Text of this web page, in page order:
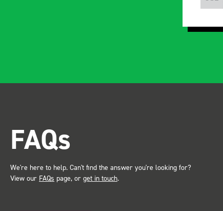
FAQs
We're here to help. Can't find the answer you're looking for?
View our FAQs page, or get in touch.